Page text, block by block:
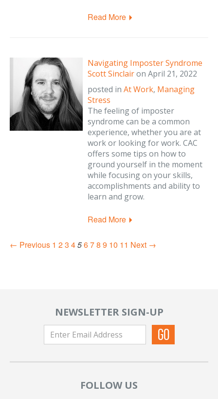
Read More
Navigating Imposter Syndrome
Scott Sinclairon April 21, 2022
posted in At Work, Managing
Stress
The feeling of imposter
syndrome can be a common
experience, whether you are at
work or looking for work. CAC
offers some tips on how to
ground yourself in the moment
while focusing on your skills,
accomplishments and ability to
learn and grow.
Read More
← Previous 1 23 45678 9 10 11 Next →
NEWSLETTER SIGN-UP
FOLLOW US